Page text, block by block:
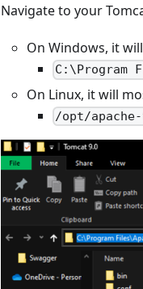
Navigate to your
On Windows, it
C:\Program
On Linux, it will
/opt/